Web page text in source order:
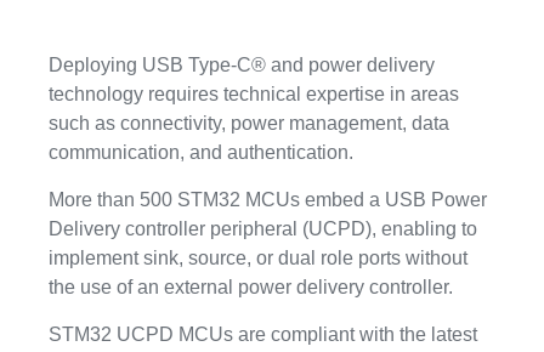
Deploying USB Type-C® and power delivery
technology requires technical expertise in areas
such as connectivity, power management, data
communication, and authentication.
More than 500 STM32 MCUs embed a USB Power
Delivery controller peripheral (UCPD), enabling to
implement sink, source, or dual role ports without
the use of an external power delivery controller.
STM32 UCPD MCUs are compliant with the latest